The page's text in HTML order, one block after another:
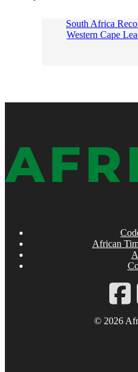
South Africa
Western Cape
African
© 2026